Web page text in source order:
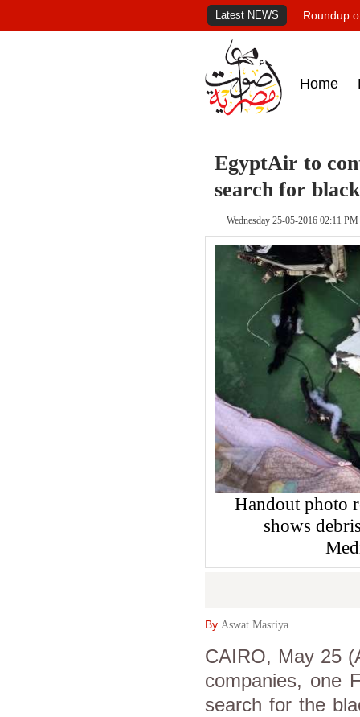
Latest NEWS Roundup
Home
EgyptAir to
search for
Wednesday 25-05-2016 02:11 PM
Handout photo
shows
By Aswat Masriya
CAIRO, May 25
companies, one
search for the